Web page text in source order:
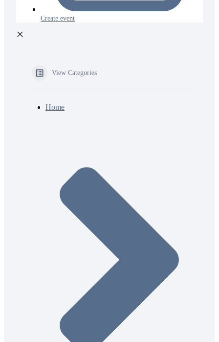
Create event
View Categories
Home